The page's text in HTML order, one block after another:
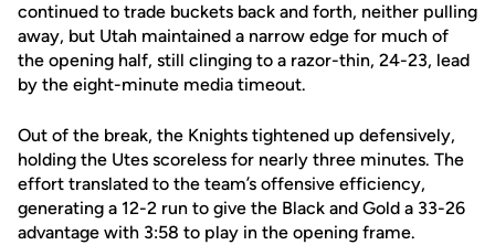
continued to trade buckets back and forth, neither pulling
away, but Utah maintained a narrow edge for much of
the opening half, still clinging to a razor-thin, 24-23, lead
by the eight-minute media timeout.
Out of the break, the Knights tightened up defensively,
holding the Utes scoreless for nearly three minutes. The
effort translated to the team’s offensive efficiency,
generating a 12-2 run to give the Black and Gold a 33-26
advantage with 3:58 to play in the opening frame.